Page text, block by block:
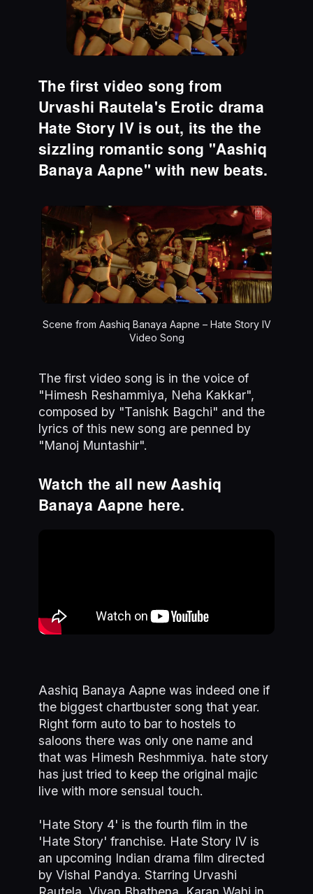
The first video song from
Urvashi Rautela's Erotic drama
Hate Story IV is out, its the the
sizzling romantic song "Aashiq
Banaya Aapne" with new beats.
Scene from Aashiq Banaya Aapne – Hate Story IV
Video Song
The first video song is in the voice of
"Himesh Reshammiya, Neha Kakkar",
composed by "Tanishk Bagchi" and the
lyrics of this new song are penned by
"Manoj Muntashir".
Watch the all new Aashiq
Banaya Aapne here.
Aashiq Banaya Aapne was indeed one if
the biggest chartbuster song that year.
Right form auto to bar to hostels to
saloons there was only one name and
that was Himesh Reshmmiya. hate story
has just tried to keep the original majic
live with more sensual touch.
'Hate Story 4' is the fourth film in the
'Hate Story' franchise. Hate Story IV is
an upcoming Indian drama film directed
by Vishal Pandya. Starring Urvashi